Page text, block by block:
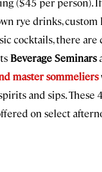
rye drinks, custom
cocktails, there are
Beverage Seminars
master sommeliers
and sips. These
on select